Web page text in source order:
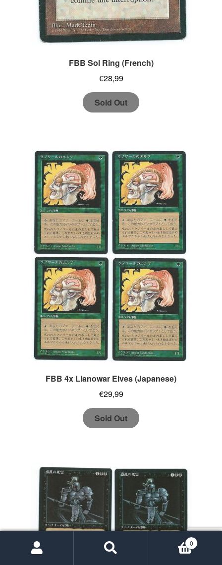
FBB Sol Ring (French)
€28,99
Sold Out
FBB 4x Llanowar Elves (Japanese)
€29,99
Sold Out
0